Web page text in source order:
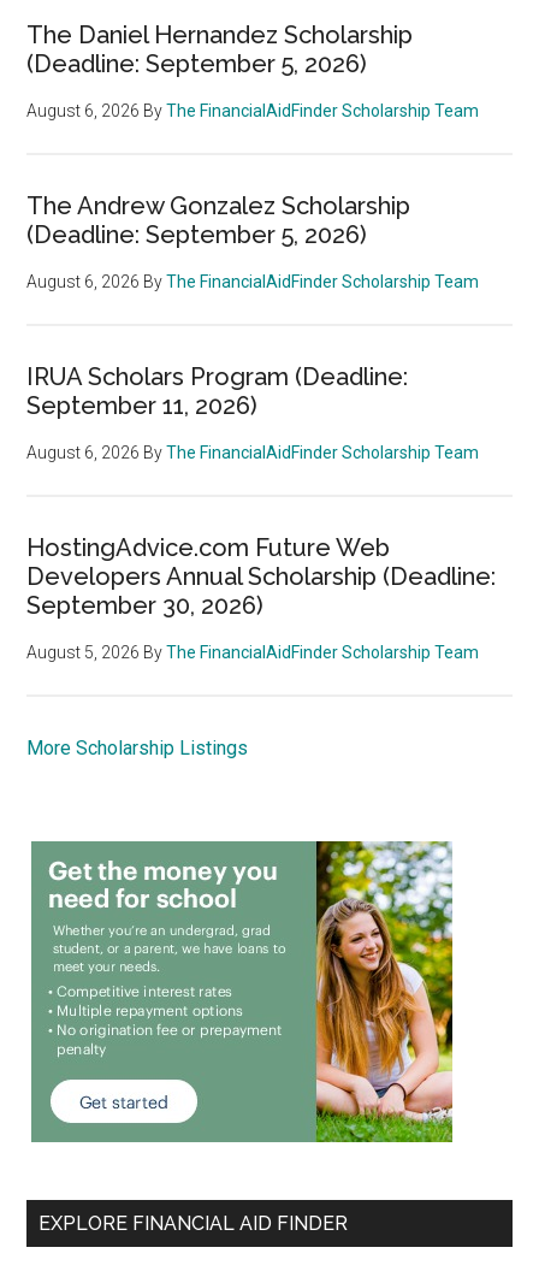
The Daniel Hernandez Scholarship
(Deadline: September 5, 2026)
August 6, 2026 ByThe FinancialAidFinder Scholarship Team
The Andrew Gonzalez Scholarship
(Deadline: September 5, 2026)
August 6, 2026 ByThe FinancialAidFinder Scholarship Team
IRUA Scholars Program (Deadline:
September 11, 2026)
August 6, 2026 ByThe FinancialAidFinder Scholarship Team
HostingAdvice.com Future Web
Developers Annual Scholarship (Deadline:
September 30, 2026)
August 5, 2026 ByThe FinancialAidFinder Scholarship Team
More Scholarship Listings
EXPLORE FINANCIAL AID FINDER